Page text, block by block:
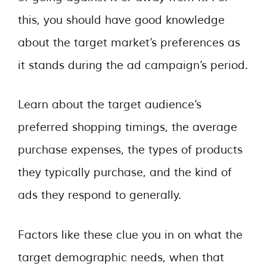
this, you should have good knowledge
about the target market’s preferences as
it stands during the ad campaign’s period.
Learn about the target audience’s
preferred shopping timings, the average
purchase expenses, the types of products
they typically purchase, and the kind of
ads they respond to generally.
Factors like these clue you in on what the
target demographic needs, when that